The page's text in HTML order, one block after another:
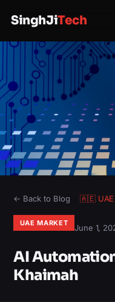
SinghJiTech
← Back to Blog 🇦🇪
UAE MARKET June 1,
AI
Khaimah